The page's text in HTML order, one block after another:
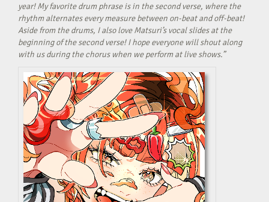
year! My favorite drum phrase is in the second verse, where the
rhythm alternates every measure between on-beat and off-beat!
Aside from the drums, I also love Matsuri’s vocal slides at the
beginning of the second verse! I hope everyone will shout along
with us during the chorus when we perform at live shows.”